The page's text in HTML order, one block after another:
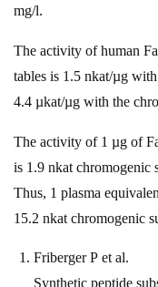
mg/l.
The activity of human
tables is 1.5 nkat/µg
4.4 µkat/µg with the
The activity of 1 µg of
is 1.9 nkat chromogenic
Thus, 1 plasma
15.2 nkat chromogenic
Friberger P et al.